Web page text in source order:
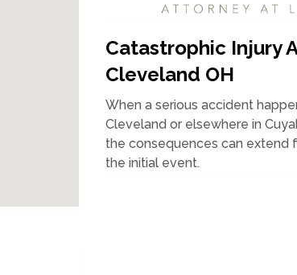
Catastrophic Injury
Cleveland OH
When a serious accident
Cleveland or elsewhere in
the consequences can extend
the initial event.